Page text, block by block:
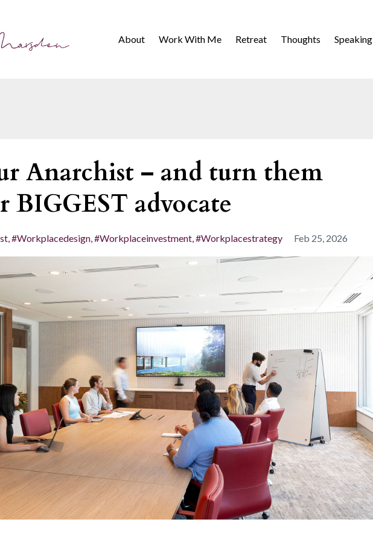
About Work With Me Retreat Thoughts Speaking
Anarchist – and turn them
BIGGEST advocate
#workplacedesign #workplaceinvestment #workplacestrategy Feb 25, 2026